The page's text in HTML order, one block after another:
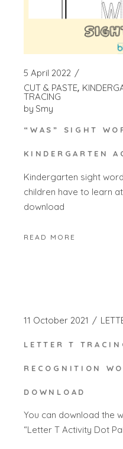
5 April 2022
CUT & PASTE
TRACING
by Smy
“WAS” SIGHT
KINDERGARTEN
Kindergarten sight
children have to learn
download
READ MORE
11 October 2021
LETTER T
RECOGNITION
DOWNLOAD
You can download the
“Letter T Activity Dot